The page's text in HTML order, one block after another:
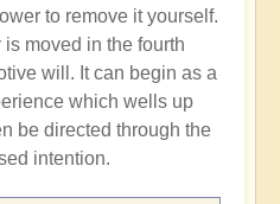
to remove it yourself.
is moved in the fourth
will. It can begin as a
which wells up
be directed through the
intention.